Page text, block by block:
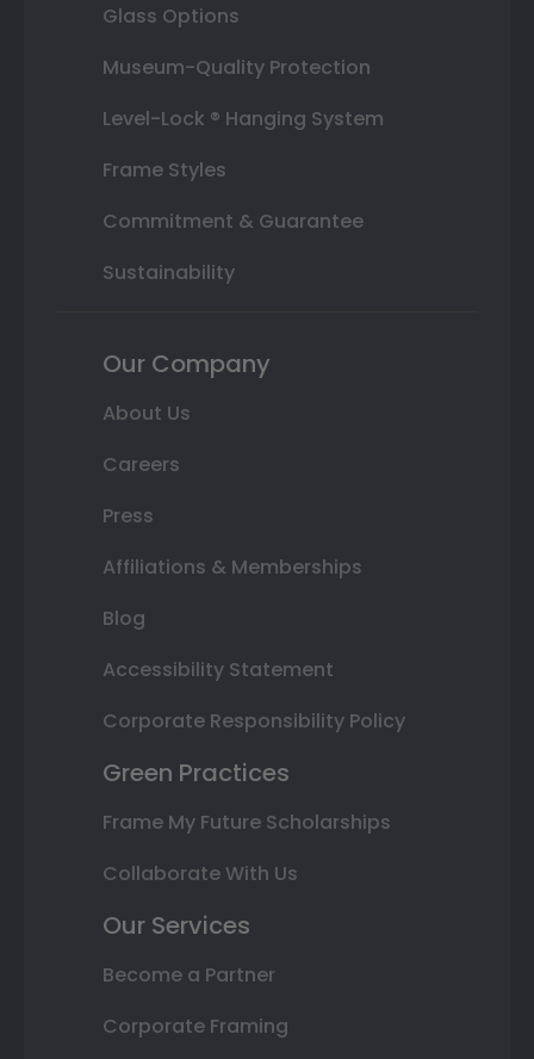
Glass Options
Museum-Quality Protection
Level-Lock ® Hanging System
Frame Styles
Commitment & Guarantee
Sustainability
Our Company
About Us
Careers
Press
Affiliations & Memberships
Blog
Accessibility Statement
Corporate Responsibility Policy
Green Practices
Frame My Future Scholarships
Collaborate With Us
Our Services
Become a Partner
Corporate Framing